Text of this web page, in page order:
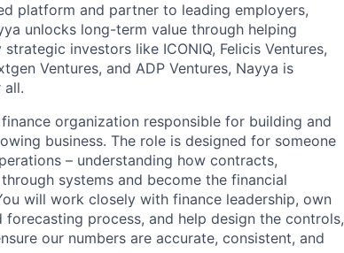
platform and partner to leading employers,
unlocks long-term value through helping
investors like ICONIQ, Felicis Ventures,
Ventures, and ADP Ventures, Nayya is
all.
organization responsible for building and
business. The role is designed for someone
– understanding how contracts,
systems and become the financial
will work closely with finance leadership, own
process, and help design the controls,
our numbers are accurate, consistent, and